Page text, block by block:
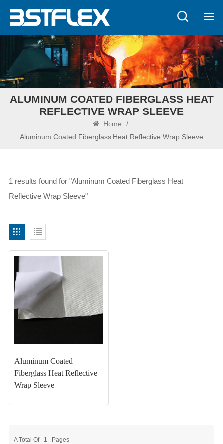
ALUMINUM COATED FIBERGLASS HEAT
REFLECTIVE WRAP SLEEVE
Home
/
Aluminum Coated Fiberglass Heat Reflective Wrap Sleeve
1 results found for "Aluminum Coated Fiberglass Heat
Reflective Wrap Sleeve"
Aluminum Coated
Fiberglass Heat Reflective
Wrap Sleeve
A Total Of 1 Pages